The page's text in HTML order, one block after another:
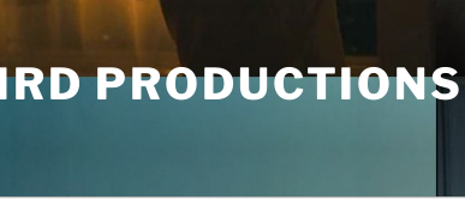
PRODUCTIONS